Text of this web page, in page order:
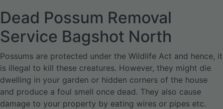
Dead Possum Removal
Service Bagshot North
Possums are protected under the Wildlife Act and hence, it
is illegal to kill these creatures. However, they might die
dwelling in your garden or hidden corners of the house
and produce a foul smell once dead. They also cause
damage to your property by eating wires or pipes etc.